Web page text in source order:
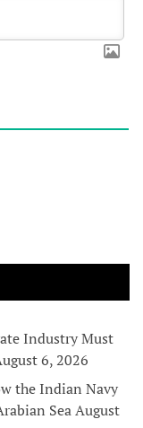
Industry Must
6, 2026
the Indian Navy
SeaAugust